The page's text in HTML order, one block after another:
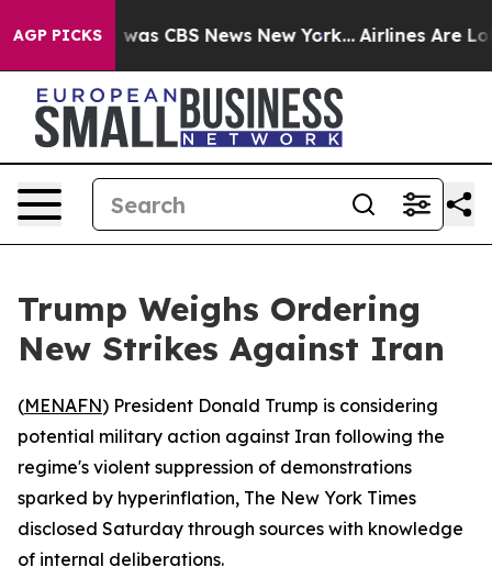
AGP PICKSwas CBS News New York... Airlines Are
Trump Weighs Ordering
New Strikes Against Iran
(MENAFN) President Donald Trump is considering
potential military action against Iran following the
regime's violent suppression of demonstrations
sparked by hyperinflation, The New York Times
disclosed Saturday through sources with knowledge
of internal deliberations.